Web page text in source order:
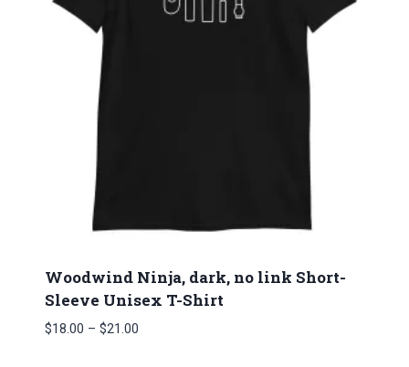
Woodwind Ninja, dark, no link Short-
Sleeve Unisex T-Shirt
$18.00 – $21.00Price